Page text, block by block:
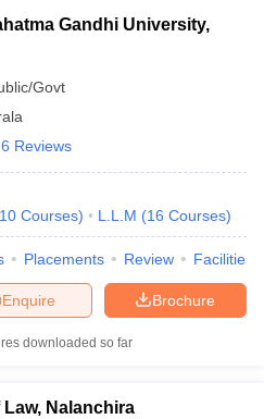
Gandhi University,
Govt
6 Reviews
10 Courses) L.L.M (16 Courses)
Placements Review Facilities
Brochure
Enquire
downloaded so far
Nalanchira